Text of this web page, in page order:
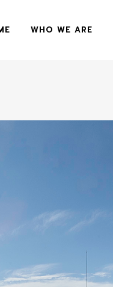
WHO WE ARE